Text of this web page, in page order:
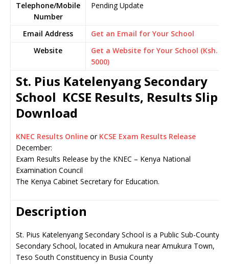
Telephone/Mobile
Number
Pending Update
Email Address
Get an Email for Your School
Website
Get a Website for Your School (Ksh.
5000)
St. Pius Katelenyang Secondary
School KCSE Results, Results Slip
Download
KNEC Results Online or KCSE Exam Results Release
December:
Exam Results Release by the KNEC – Kenya National
Examination Council
The Kenya Cabinet Secretary for Education.
Description
St. Pius Katelenyang Secondary School is a Public Sub-County
Secondary School, located in Amukura near Amukura Town,
Teso South Constituency in Busia County